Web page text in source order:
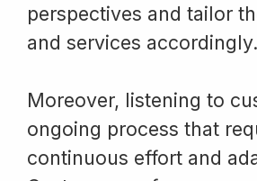
perspectives and tailor
and services accordingly.
Moreover, listening to
ongoing process that
continuous effort and